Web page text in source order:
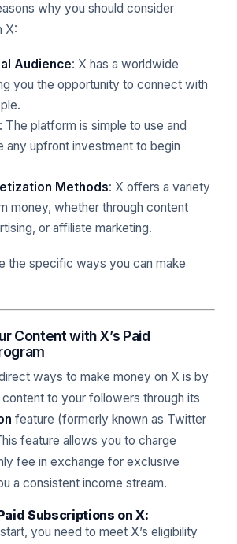
why you should consider
X:
Audience: X has a worldwide
you the opportunity to connect with
: The platform is simple to use and
any upfront investment to begin
Methods: X offers a variety
money, whether through content
or affiliate marketing.
the specific ways you can make
Content with X’s Paid
ways to make money on X is by
to your followers through its
feature (formerly known as Twitter
feature allows you to charge
fee in exchange for exclusive
a consistent income stream.
Subscriptions on X:
you need to meet X’s eligibility